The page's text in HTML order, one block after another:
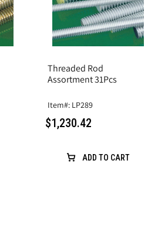
Threaded Rod
Assortment 31Pcs
Item#: LP289
$1,230.42
ADD TO CART